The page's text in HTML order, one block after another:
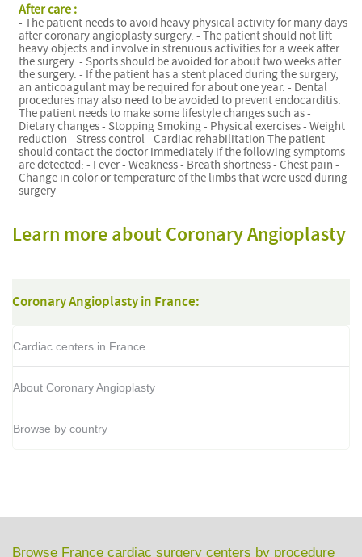
After care :
- The patient needs to avoid heavy physical activity for many days
after coronary angioplasty surgery. - The patient should not lift
heavy objects and involve in strenuous activities for a week after
the surgery. - Sports should be avoided for about two weeks after
the surgery. - If the patient has a stent placed during the surgery,
an anticoagulant may be required for about one year. - Dental
procedures may also need to be avoided to prevent endocarditis.
The patient needs to make some lifestyle changes such as -
Dietary changes - Stopping Smoking - Physical exercises - Weight
reduction - Stress control - Cardiac rehabilitation The patient
should contact the doctor immediately if the following symptoms
are detected: - Fever - Weakness - Breath shortness - Chest pain -
Change in color or temperature of the limbs that were used during
surgery
Learn more about Coronary Angioplasty
Coronary Angioplasty in France:
Cardiac centers in France
About Coronary Angioplasty
Browse by country
Browse France cardiac surgery centers by procedure